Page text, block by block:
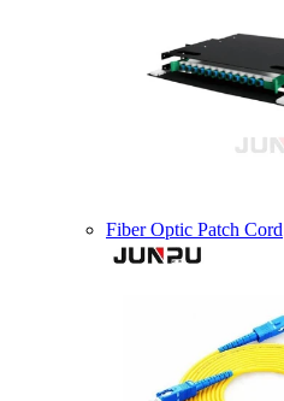
Fiber Optic Patch Cord